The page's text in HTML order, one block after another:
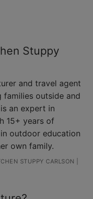
Stuppy
and travel agent
outside and
an expert in
15+ years of
outdoor education
own family.
STUPPY CARLSON